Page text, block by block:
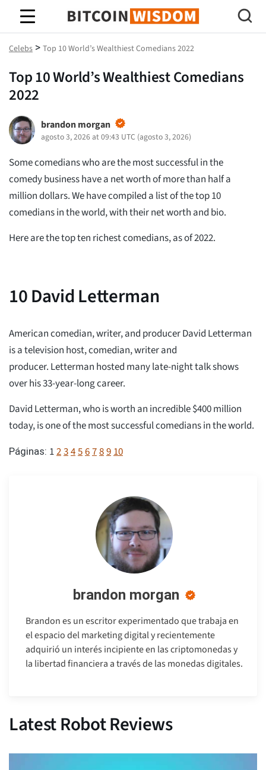
Sabiduría de Bitcoin
Celebs > Top 10 World’s Wealthiest Comedians 2022
Top 10 World’s Wealthiest Comedians
2022
brandon morgan
agosto 3, 2026 at 09:43 UTC (agosto 3, 2026)
Some comedians who are the most successful in the
comedy business have a net worth of more than half a
million dollars. We have compiled a list of the top 10
comedians in the world, with their net worth and bio.
Here are the top ten richest comedians, as of 2022.
10David Letterman
American comedian, writer, and producer David Letterman
is a television host, comedian, writer and
producer. Letterman hosted many late-night talk shows
over his 33-year-long career.
David Letterman, who is worth an incredible $400 million
today, is one of the most successful comedians in the world.
Páginas: 12345678910
brandon morgan
Brandon es un escritor experimentado que trabaja en
el espacio del marketing digital y recientemente
adquirió un interés incipiente en las criptomonedas y
la libertad financiera a través de las monedas digitales.
Latest Robot Reviews